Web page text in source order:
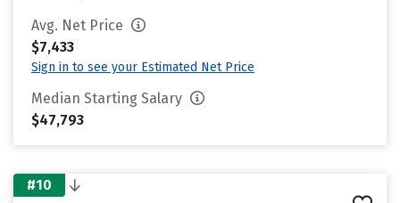
Avg. Net Price
$7,433
Sign in to see your Estimated Net Price
Median Starting Salary
$47,793
#10